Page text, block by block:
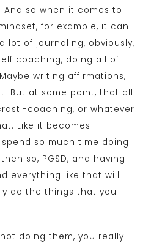
And so when it comes to
for example, it can
lot of journaling, obviously,
coaching, doing all of
writing affirmations,
But at some point, that all
coaching, or whatever
Like it becomes
so much time doing
so, PGSD, and having
everything like that will
do the things that you
doing them, you really